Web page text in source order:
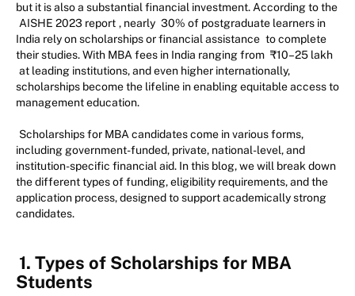
but it is also a substantial financial investment. According to the
AISHE 2023 report , nearly 30% of postgraduate learners in
India rely on scholarships or financial assistance to complete
their studies. With MBA fees in India ranging from ₹10–25 lakh
at leading institutions, and even higher internationally,
scholarships become the lifeline in enabling equitable access to
management education.
Scholarships for MBA candidates come in various forms,
including government-funded, private, national-level, and
institution-specific financial aid. In this blog, we will break down
the different types of funding, eligibility requirements, and the
application process, designed to support academically strong
candidates.
1. Types of Scholarships for MBA
Students